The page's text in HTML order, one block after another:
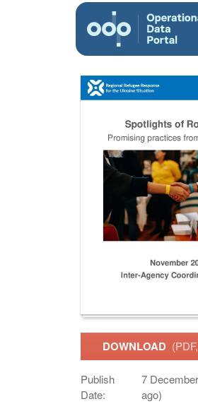
DOWNLOAD
Publish
Date:
7
ago)